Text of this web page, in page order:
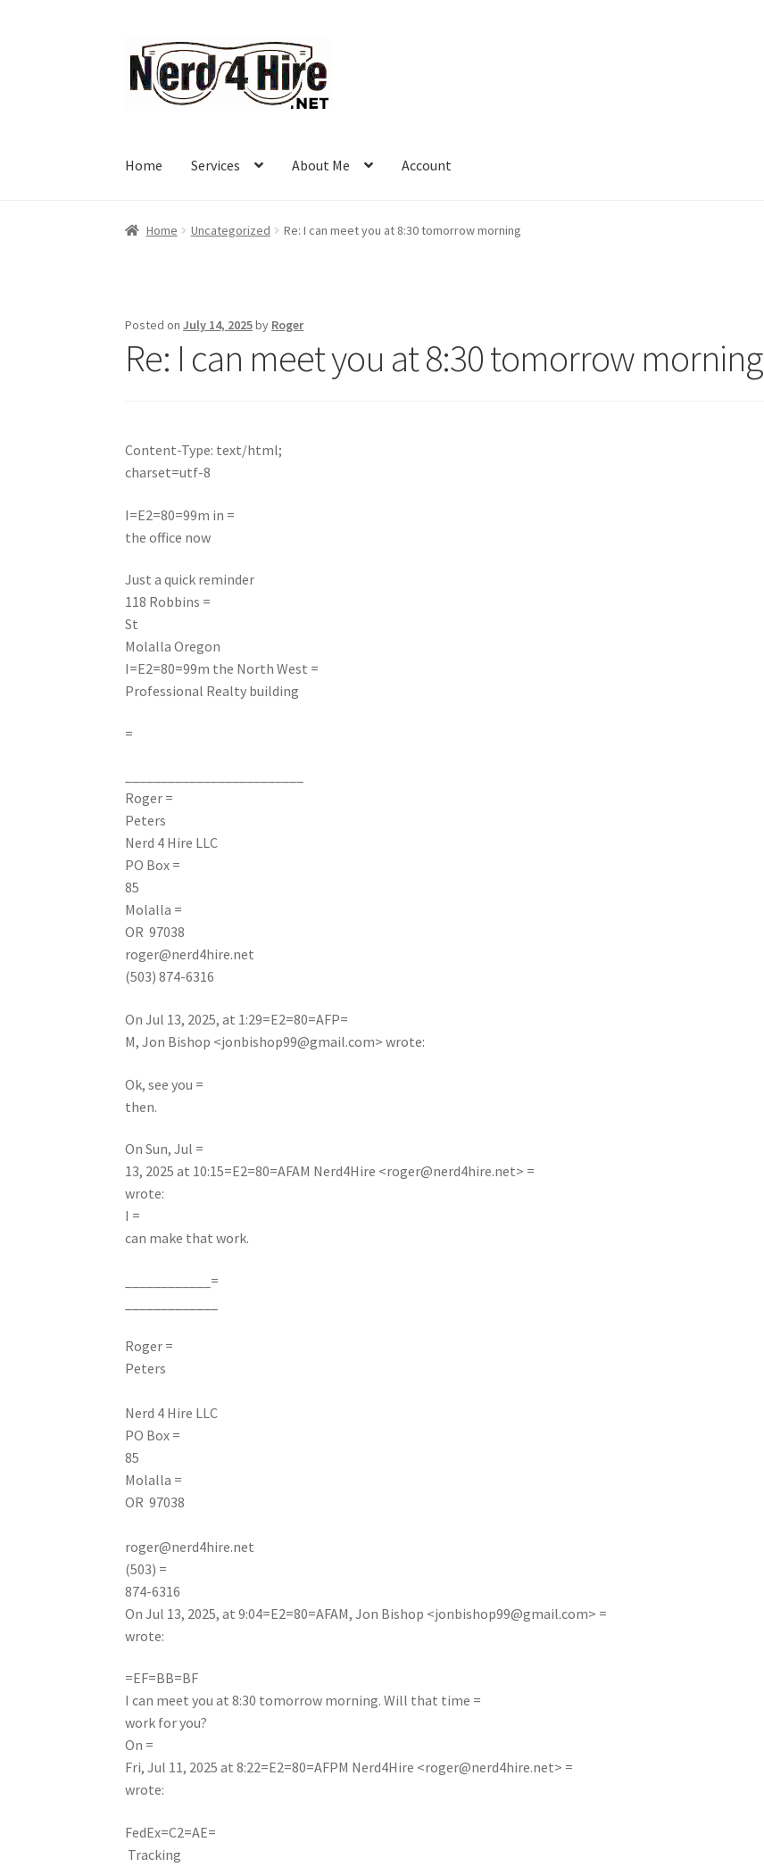
Skip
to
navigation
Skip
to
content
Home Services About Me Account
Home Uncategorized Re: I can meet you at 8:30 tomorrow morning
Posted onJuly 14, 2025by Roger
Re: I can meet you at 8:30 tomorrow morning
Content-Type: text/html;
charset=utf-8
I=E2=80=99m in =
the office now
Just a quick reminder
118 Robbins =
St
Molalla Oregon
I=E2=80=99m the North West =
Professional Realty building
=
Roger =
Peters
Nerd 4 Hire LLC
PO Box =
85
Molalla =
OR 97038
roger@nerd4hire.net
(503) 874-6316
On Jul 13, 2025, at 1:29=E2=80=AFP=
M, Jon Bishop <jonbishop99@gmail.com> wrote:
Ok, see you =
then.
On Sun, Jul =
13, 2025 at 10:15=E2=80=AFAM Nerd4Hire <roger@nerd4hire.net> =
wrote:
I =
can make that work.
____________=
Roger =
Peters
Nerd 4 Hire LLC
PO Box =
85
Molalla =
OR 97038
roger@nerd4hire.net
(503) =
874-6316
On Jul 13, 2025, at 9:04=E2=80=AFAM, Jon Bishop <jonbishop99@gmail.com> =
wrote:
=EF=BB=BF
I can meet you at 8:30 tomorrow morning. Will that time =
work for you?
On =
Fri, Jul 11, 2025 at 8:22=E2=80=AFPM Nerd4Hire <roger@nerd4hire.net> =
wrote:
FedEx=C2=AE=
Tracking